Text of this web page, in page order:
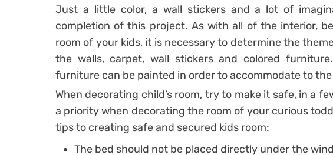
Just a little color, a wall stickers and a lot of
completion of this project. As with all of the interior,
room of your kids, it is necessary to determine the
the walls, carpet, wall stickers and colored
furniture can be painted in order to accommodate to
When decorating child’s room, try to make it safe, in a
a priority when decorating the room of your curious
tips to creating safe and secured kids room:
The bed should not be placed directly under the